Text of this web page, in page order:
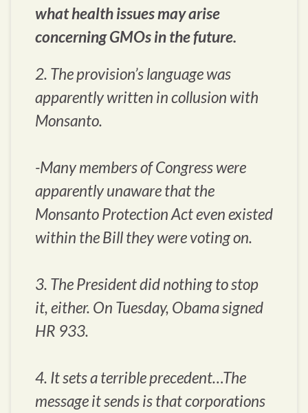
what health issues may arise
concerning GMOs in the future.
2. The provision’s language was
apparently written in collusion with
Monsanto.
-Many members of Congress were
apparently unaware that the
Monsanto Protection Act even existed
within the Bill they were voting on.
3. The President did nothing to stop
it, either. On Tuesday, Obama signed
HR 933.
4. It sets a terrible precedent…The
message it sends is that corporations